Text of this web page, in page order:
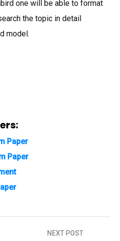
one will be able to format
the topic in detail
model.
Paper
Paper
NEXT POST